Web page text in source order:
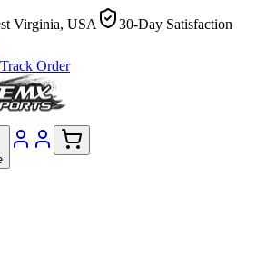
Virginia, USA
30-Day Satisfaction
Track Order